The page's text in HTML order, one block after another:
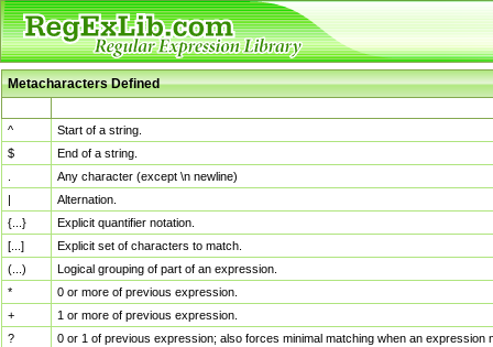
Metacharacters Defined
^
Start of a string.
$
End of a string.
Any character (except \n newline)
|
Alternation.
{...}
Explicit quantifier notation.
[...]
Explicit set of characters to match.
(...)
Logical grouping of part of an expression.
*
0 or more of previous expression.
+
1 or more of previous expression.
?
0 or 1 of previous expression; also forces minimal matching when an